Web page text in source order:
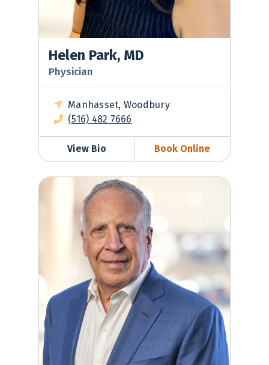
Helen Park, MD
Physician
Manhasset, Woodbury
(516) 482 7666
View Bio Book Online
Henry Prince, MD